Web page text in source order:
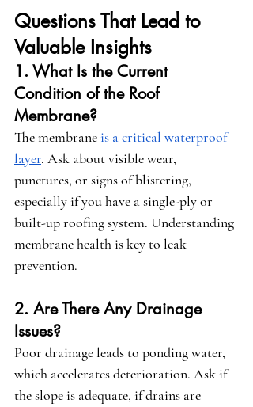
Questions That Lead to
Valuable Insights
1. What Is the Current
Condition of the Roof
Membrane?
The membrane is a critical waterproof
layer. Ask about visible wear,
punctures, or signs of blistering,
especially if you have a single-ply or
built-up roofing system. Understanding
membrane health is key to leak
prevention.
2. Are There Any Drainage
Issues?
Poor drainage leads to ponding water,
which accelerates deterioration. Ask if
the slope is adequate, if drains are